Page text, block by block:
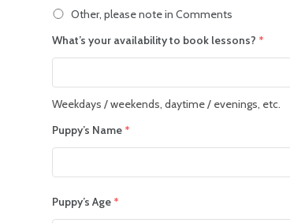
Other, please note in Comments
What’s your availability to book lessons? *
Weekdays / weekends, daytime / evenings, etc.
Puppy’s Name *
Puppy’s Age *